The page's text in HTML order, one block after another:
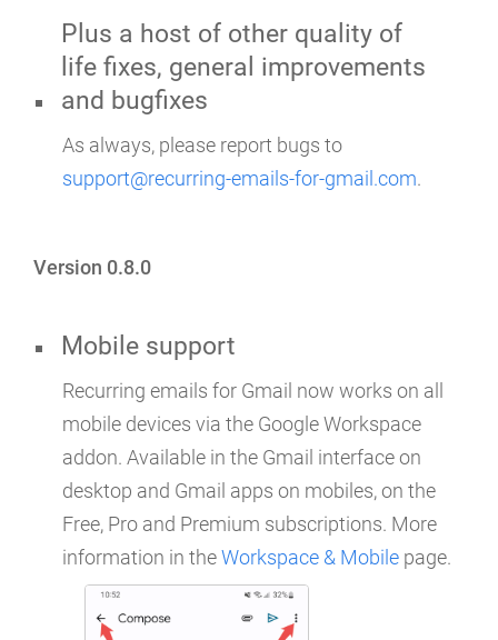
Plus a host of other quality of
life fixes, general improvements
and bugfixes
As always, please report bugs to
support@recurring-emails-for-gmail.com.
Version 0.8.0
Mobile support
Recurring emails for Gmail now works on all
mobile devices via the Google Workspace
addon. Available in the Gmail interface on
desktop and Gmail apps on mobiles, on the
Free, Pro and Premium subscriptions. More
information in theWorkspace & Mobile page.